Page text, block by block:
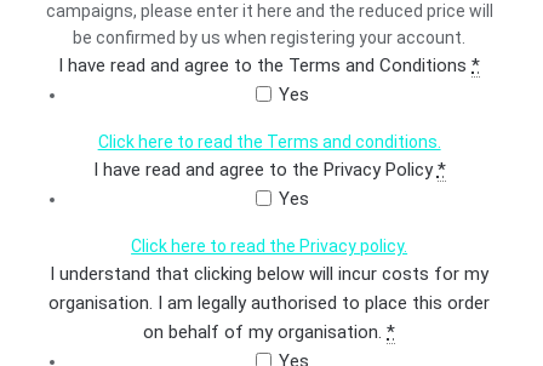
campaigns, please enter it here and the reduced price will
be confirmed by us when registering your account.
I have read and agree to the Terms and Conditions*
Yes
Click here to read the Terms and conditions.
I have read and agree to the Privacy Policy*
Yes
Click here to read the Privacy policy.
I understand that clicking below will incur costs for my
organisation. I am legally authorised to place this order
on behalf of my organisation.*
Yes